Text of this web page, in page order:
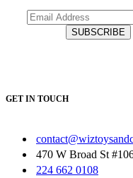
GET IN TOUCH
470 W Broad St
224 662 0108